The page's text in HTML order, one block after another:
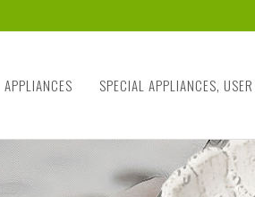
APPLIANCES SPECIAL APPLIANCES, USER